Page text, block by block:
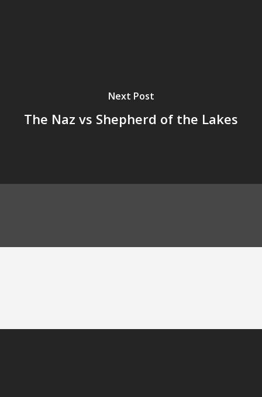
Next Post
The Naz vs Shepherd of the Lakes